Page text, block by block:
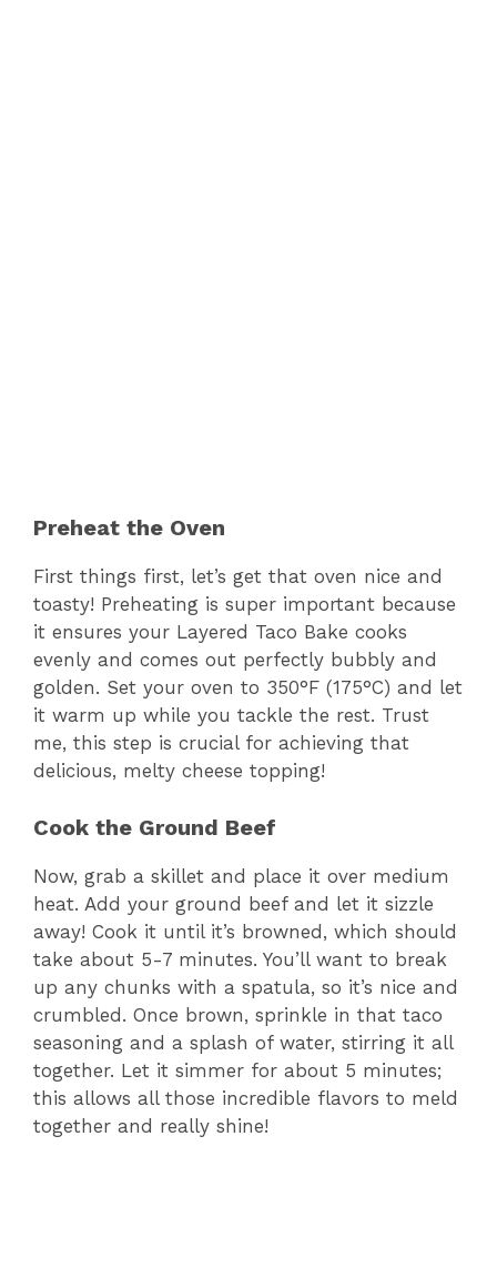
Preheat the Oven
First things first, let’s get that oven nice and
toasty! Preheating is super important because
it ensures your Layered Taco Bake cooks
evenly and comes out perfectly bubbly and
golden. Set your oven to 350°F (175°C) and let
it warm up while you tackle the rest. Trust
me, this step is crucial for achieving that
delicious, melty cheese topping!
Cook the Ground Beef
Now, grab a skillet and place it over medium
heat. Add your ground beef and let it sizzle
away! Cook it until it’s browned, which should
take about 5-7 minutes. You’ll want to break
up any chunks with a spatula, so it’s nice and
crumbled. Once brown, sprinkle in that taco
seasoning and a splash of water, stirring it all
together. Let it simmer for about 5 minutes;
this allows all those incredible flavors to meld
together and really shine!